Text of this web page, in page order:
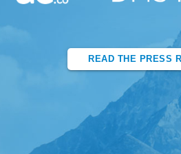
READ THE PRESS